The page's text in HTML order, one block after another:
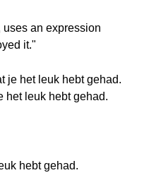
uses an expression
it."
je het leuk hebt gehad.
het leuk hebt gehad.
hebt gehad.